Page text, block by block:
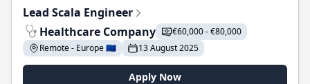
Lead Scala Engineer
Healthcare Company
€60,000 - €80,000
Remote - Europe 🇪🇺
13 August 2025
Apply Now